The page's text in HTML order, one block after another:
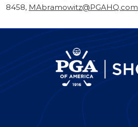
8458, MAbramowitz@PGAHQ.com